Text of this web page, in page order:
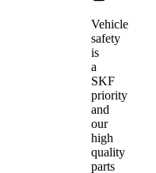
Vehicle
safety
is
a
SKF
priority
and
our
high
quality
parts